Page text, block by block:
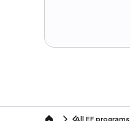
All EF programs